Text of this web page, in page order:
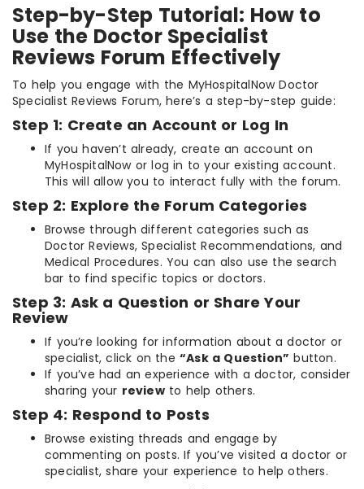
Step-by-Step Tutorial: How to
Use the Doctor Specialist
Reviews Forum Effectively
To help you engage with the MyHospitalNow Doctor
Specialist Reviews Forum, here’s a step-by-step guide:
Step 1: Create an Account or Log In
If you haven’t already, create an account on
MyHospitalNow or log in to your existing account.
This will allow you to interact fully with the forum.
Step 2: Explore the Forum Categories
Browse through different categories such as
Doctor Reviews, Specialist Recommendations, and
Medical Procedures. You can also use the search
bar to find specific topics or doctors.
Step 3: Ask a Question or Share Your
Review
If you’re looking for information about a doctor or
specialist, click on the “Ask a Question” button.
If you’ve had an experience with a doctor, consider
sharing your reviewto help others.
Step 4: Respond to Posts
Browse existing threads and engage by
commenting on posts. If you’ve visited a doctor or
specialist, share your experience to help others.